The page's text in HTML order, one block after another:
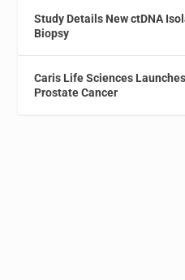
Study Details New ctDNA
Biopsy
Caris Life Sciences
Prostate Cancer